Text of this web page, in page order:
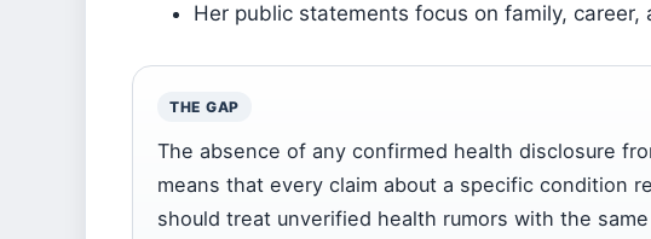
Her public statements focus on family,
THE GAP
The absence of any confirmed health disclosure
means that every claim about a specific condition
should treat unverified health rumors with the